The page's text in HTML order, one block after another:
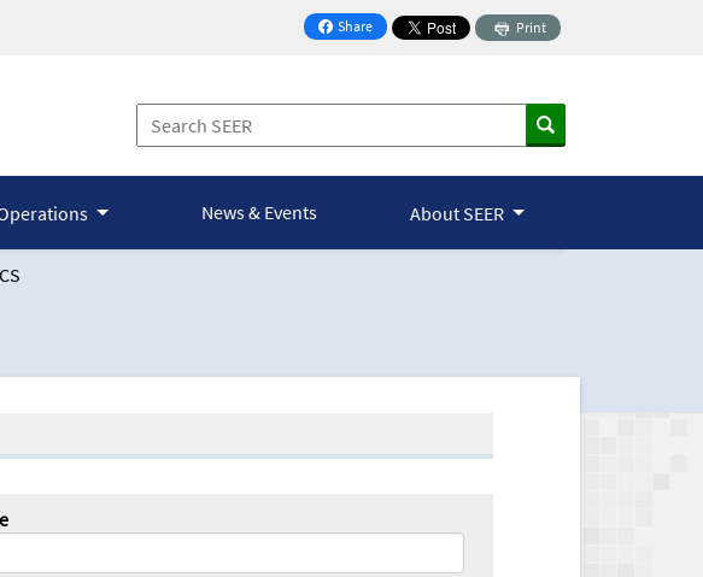
Share
on Facebook
Print
News & Events About SEER